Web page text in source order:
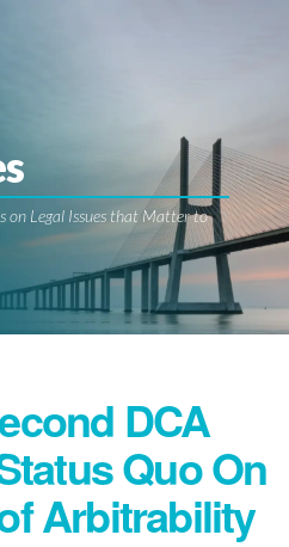
on Legal Issues that Matter to
DCA
Quo On
Arbitrability